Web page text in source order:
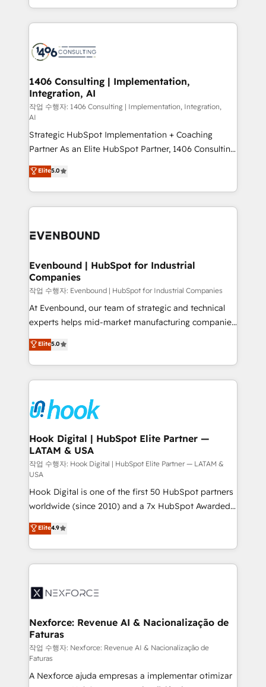
ンツとサイト構造を最適化。 🏆 なぜ100incを選ぶの
か？ ✓ HubSpot Eliteパートナー認定 ✓ HubSpotアワ
ード受賞・HUGリーダー ✓ ISO27001:2022 /
HubSpot大百科 出版 CRM・AI活用に関するご相談、現
状整理の壁打ちなど、構想段階からお気軽にお問い合わ
せください。
people, processes and data. We offer the best
digital solutions on the market, ranging from CRM
marketing automation to online and offline sales
allowing companies to optimize processes and meet
the needs of the customer. We are part of Impresoft
Group, a group of specialized and complementary
companies that divide their offer into 4
Competence Centers: Smart Manufacturing,
Customer First, Enabling Technologies & Security.
The synergies generated by these integrations,
together with the combination of talents, skills,
solutions and services, have allowed the group to
build an unrivaled offering portfolio on the market
transformation journey.
1406 Consulting | Implementation,
Integration, AI
작업 수행자: 1406 Consulting | Implementation, Integration,
AI
Strategic HubSpot Implementation + Coaching
Partner As an Elite HubSpot Partner, 1406 Consulting
helps mid-market revenue teams transform how
they sell, market, and serve. We don't just build your
HubSpot—we teach your team to own it, then stay
to help you keep winning. What We Do ⚙️ CRM
Data & Content 📈 Sales & Marketing Alignment +
Agent Creation 🔄 Custom Integrations & Data
Migration Why 1406 We become part of your team.
Your team learns while we build. We fix what others
broke. Built for mid-market reality—practical
solutions that work with your actual headcount and
HubSpot partners 🔄 Top 5% globally in client
retention 📅 8+ years of consistent results since 2017
move beyond spreadsheets into unified systems
that drive real business results.
Elite5.0
Evenbound | HubSpot for Industrial
Companies
작업 수행자: Evenbound | HubSpot for Industrial Companies
At Evenbound, our team of strategic and technical
experts helps mid-market manufacturing companies
achieve real growth. We specialize in delivering
tailored solutions that drive results by leveraging
HubSpot’s platform and data to fuel success.
Technical Solutions: - HubSpot Technical Consulting -
Onboarding - Data Migration & Integrations -
Technical Audit & Optimization Strategic Solutions: -
Revenue Operations - Inbound Marketing -
Outbound Marketing - HubSpot CMS Website
Design & Development We empower our clients to
reach their full potential by providing transparent,
relationship-driven support. With over 300 HubSpot
certifications and accreditations, we deliver both the
technical know-how and strategic guidance you
need to succeed.
Elite5.0
Hook Digital | HubSpot Elite Partner —
LATAM & USA
작업 수행자: Hook Digital | HubSpot Elite Partner — LATAM &
USA
Hook Digital is one of the first 50 HubSpot partners
worldwide (since 2010) and a 7x HubSpot Awarded
Elite Partner. With 500+ projects across the U.S.,
Brazil, and LATAM, we combine global expertise with
regional experience. Today, we are Brazil’s largest
HubSpot Elite Partner—trusted by companies across
Implementation & Migration Onboarding across all
Station, Freshdesk, Intercom, and more. Custom
objects, automations, and integrations built for
growth. 🚀 AI-Driven GTM Orchestration Unify
HubSpot with LinkedIn, WhatsApp, email, paid
media, and AI voice to drive pipeline. 🤖 AI Custom
Elite4.9
Nexforce: Revenue AI & Nacionalização de
Faturas
작업 수행자: Nexforce: Revenue AI & Nacionalização de
Faturas
A Nexforce ajuda empresas a implementar otimizar